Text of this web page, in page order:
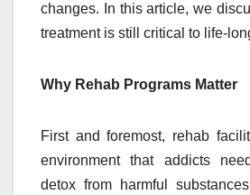
changes. In this article, we
treatment is still critical to life-
Why Rehab Programs Matter
First and foremost, rehab
environment that addicts
detox from harmful